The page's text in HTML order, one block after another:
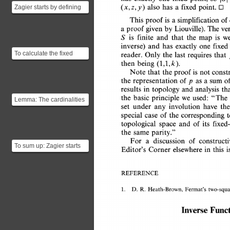
Zagier starts by defining
two involutions $$f(x,y,z)
To calculate the fixed
points of $g$ we'll have to
Lemma: The cardinalities
of a finite set and of its
To sum up: Zagier starts
by creating a function $g$
(x,z,y) also has a fixed point. O
This proof is a simplification
a proof given by Liouville). The
S is finite and that the map is
inverse) and has exactly one
reader. Only the last requires
then being (1,1,k).
Note that the proof is not
the representation of p as a sum
results in topology and analysis
the basic principle we used: "The
set under any involution have
special case of the
topological space and of its
the same parity."
For a discussion of
Editor's Corner elsewhere in this
REFERENCE
1. D. R. Heath-Brown, Fermat's two-
Inverse